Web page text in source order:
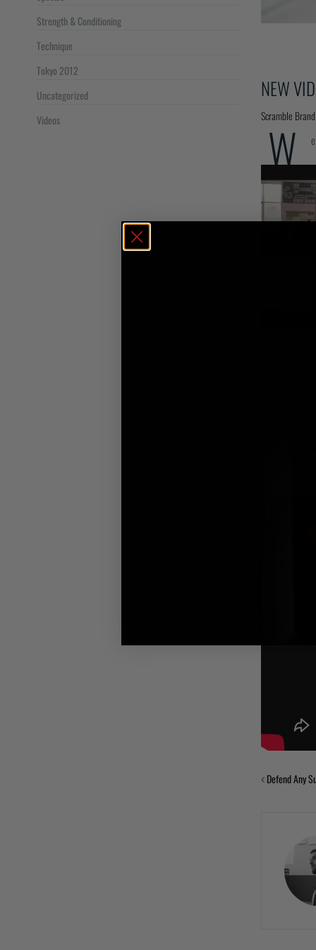
Strength & Conditioning
Technique
Tokyo 2012
Uncategorized
Videos
NEW
Scramble Brand
W
The
Defend Any